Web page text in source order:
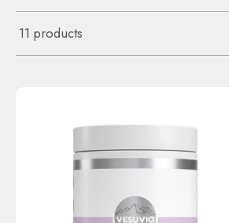
11 products